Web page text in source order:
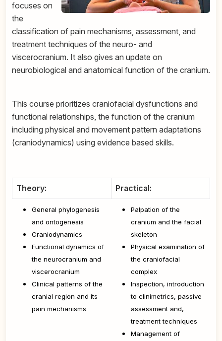
focuses on
the
classification of pain mechanisms, assessment, and
treatment techniques of the neuro- and
viscerocranium. It also gives an update on
neurobiological and anatomical function of the cranium.
This course prioritizes craniofacial dysfunctions and
functional relationships, the function of the cranium
including physical and movement pattern adaptations
(craniodynamics) using evidence based skills.
Theory: Practical:
General phylogenesis
and ontogenesis
Craniodynamics
Functional dynamics of
the neurocranium and
viscerocranium
Clinical patterns of the
cranial region and its
pain mechanisms
Palpation of the
cranium and the facial
skeleton
Physical examination of
the craniofacial
complex
Inspection, introduction
to clinimetrics, passive
assessment and,
treatment techniques
Management of